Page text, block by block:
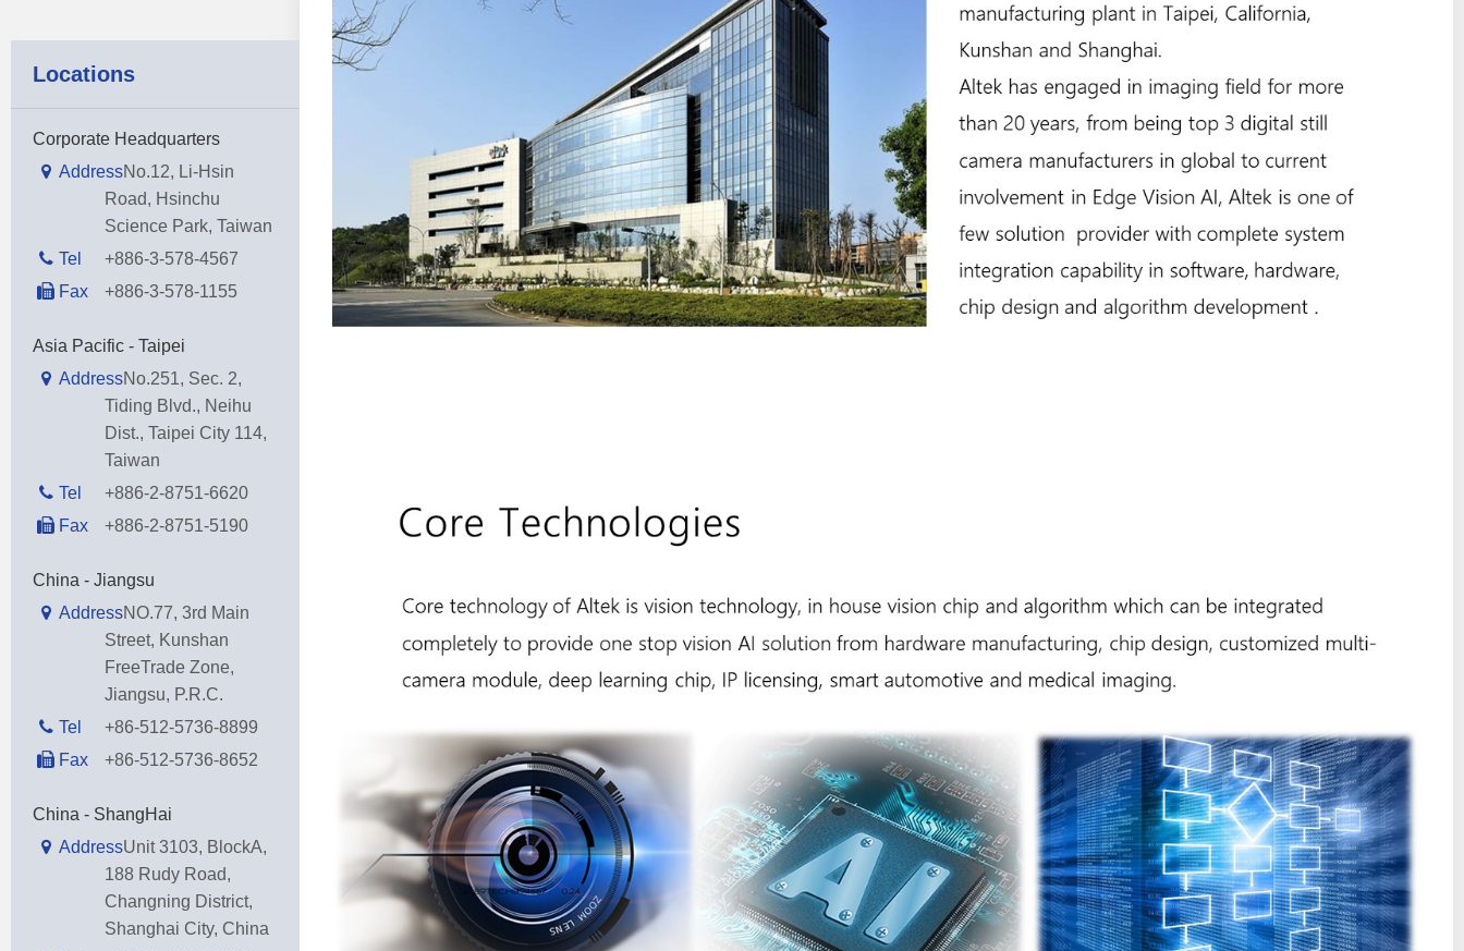
Locations
Corporate Headquarters
AddressNo.12, Li-Hsin
Road, Hsinchu
Science Park, Taiwan
Tel
+886-3-578-4567
Fax
+886-3-578-1155
Asia Pacific - Taipei
AddressNo.251, Sec. 2,
Tiding Blvd., Neihu
Dist., Taipei City 114,
Taiwan
Tel
+886-2-8751-6620
Fax
+886-2-8751-5190
China - Jiangsu
AddressNO.77, 3rd Main
Street, Kunshan
FreeTrade Zone,
Jiangsu, P.R.C.
Tel
+86-512-5736-8899
Fax
+86-512-5736-8652
China - ShangHai
AddressUnit 3103, BlockA,
188 Rudy Road,
Changning District,
Shanghai City, China